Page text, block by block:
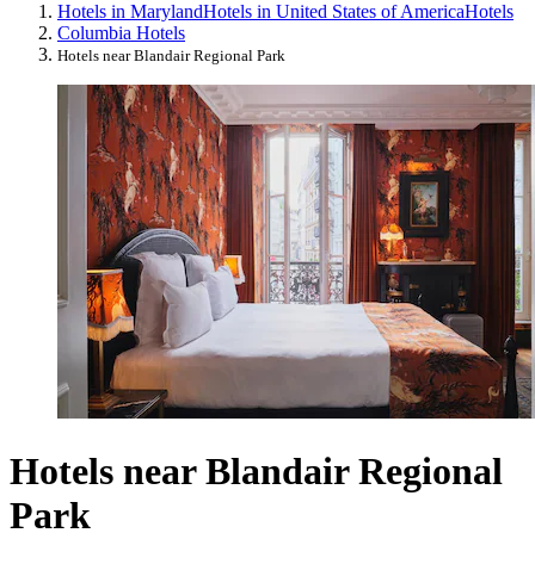
Hotels in MarylandHotels in United States of AmericaHotels
Columbia Hotels
Hotels near Blandair Regional Park
Hotels near Blandair Regional
Park